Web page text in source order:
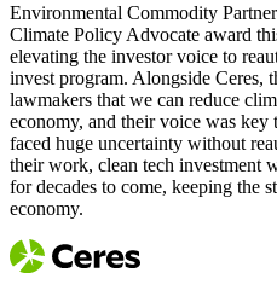
Environmental Commodity
Climate Policy Advocate award
elevating the investor voice to
invest program. Alongside Ceres,
lawmakers that we can reduce
economy, and their voice was key
faced huge uncertainty without
their work, clean tech
for decades to come, keeping the
economy.